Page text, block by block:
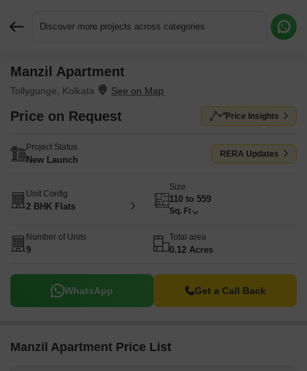
Discover more projects across categories
Manzil Apartment
Tollygunge, Kolkata
Price on Request Price Insights
Project Status
New Launch
RERA Updates
Unit Config
2 BHK Flats
Size
110 to 559
Sq. Ft
Number of Units
9
Total area
0.12 Acres
WhatsApp Get a Call Back
Manzil Apartment Price List
Request More Information or a Callback